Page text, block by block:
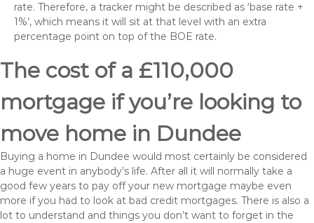
rate. Therefore, a tracker might be described as ‘base rate +
1%’, which means it will sit at that level with an extra
percentage point on top of the BOE rate.
The cost of a £110,000
mortgage if you’re looking to
move home in Dundee
Buying a home in Dundee would most certainly be considered
a huge event in anybody’s life. After all it will normally take a
good few years to pay off your new mortgage maybe even
more if you had to look at bad credit mortgages. There is also a
lot to understand and things you don’t want to forget in the